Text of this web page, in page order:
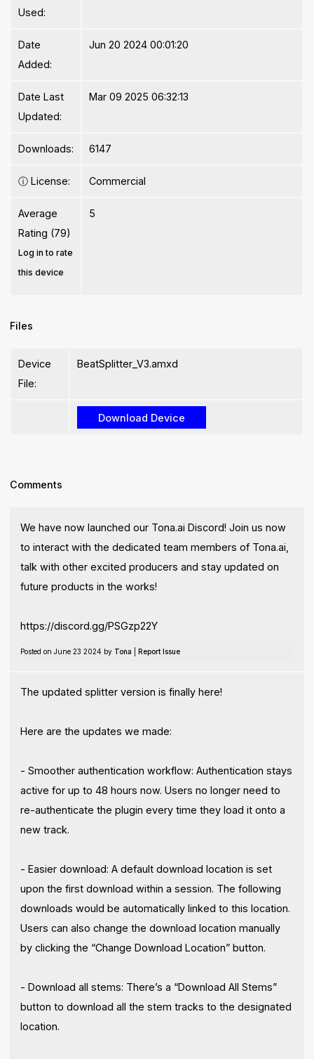
Used:
Date
Added:
Jun 20 2024 00:01:20
Date Last
Updated:
Mar 09 2025 06:32:13
Downloads: 6147
ⓘ License: Commercial
Average
Rating (79)
Log in to rate
this device
5
Files
Device
File:
BeatSplitter_V3.amxd
Comments
We have now launched our Tona.ai Discord! Join us now
to interact with the dedicated team members of Tona.ai,
talk with other excited producers and stay updated on
future products in the works!
https://discord.gg/PSGzp22Y
Posted on June 23 2024 by Tona Report Issue
The updated splitter version is finally here!
Here are the updates we made:
- Smoother authentication workflow: Authentication stays
active for up to 48 hours now. Users no longer need to
re-authenticate the plugin every time they load it onto a
new track.
- Easier download: A default download location is set
upon the first download within a session. The following
downloads would be automatically linked to this location.
Users can also change the download location manually
by clicking the “Change Download Location” button.
- Download all stems: There’s a “Download All Stems”
button to download all the stem tracks to the designated
location.